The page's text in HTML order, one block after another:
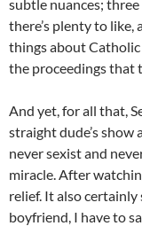
subtle nuances; three
there’s plenty to like,
things about
the proceedings that
And yet, for all that,
straight dude’s show
never sexist and
miracle. After
relief. It also certainly
boyfriend, I have to